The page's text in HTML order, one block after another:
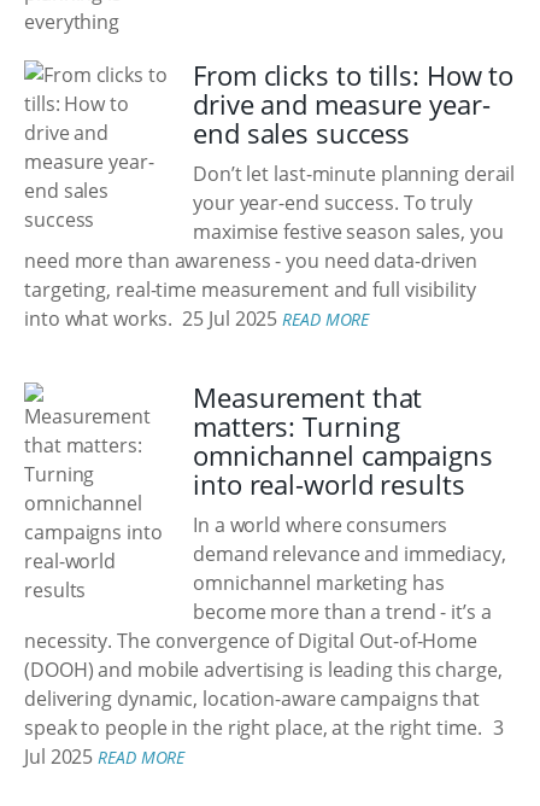
From clicks to tills: How to
drive and measure year-
end sales success
Don’t let last-minute planning derail
your year-end success. To truly
maximise festive season sales, you
need more than awareness - you need data-driven
targeting, real-time measurement and full visibility
into what works. 25 Jul 2025 READ MORE
Measurement that
matters: Turning
omnichannel campaigns
into real-world results
In a world where consumers
demand relevance and immediacy,
omnichannel marketing has
become more than a trend - it’s a
necessity. The convergence of Digital Out-of-Home
(DOOH) and mobile advertising is leading this charge,
delivering dynamic, location-aware campaigns that
speak to people in the right place, at the right time. 3
Jul 2025 READ MORE